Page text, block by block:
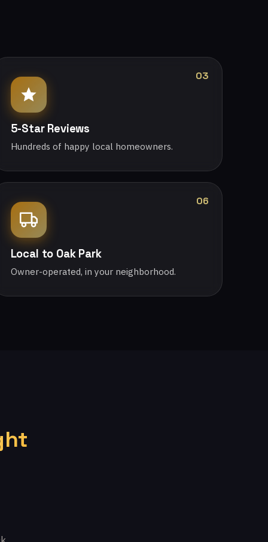
03
5-Star Reviews
Hundreds of happy local homeowners.
06
Local to Oak Park
Owner-operated, in your neighborhood.